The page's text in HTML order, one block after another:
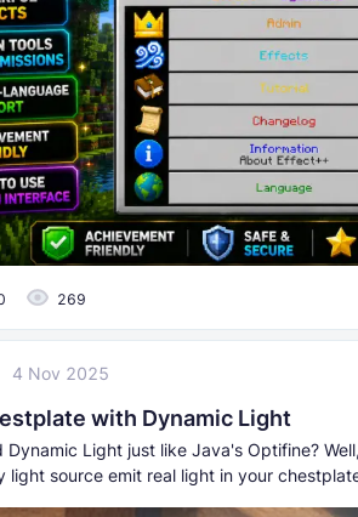
269
4 Nov 2025
with Dynamic Light
Dynamic Light just like Java's Optifine?
light source emit real light in your